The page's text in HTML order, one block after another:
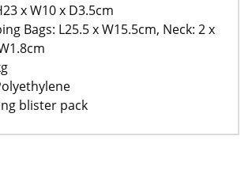
x W10 x D3.5cm
Bags: L25.5 x W15.5cm, Neck: 2 x
blister pack